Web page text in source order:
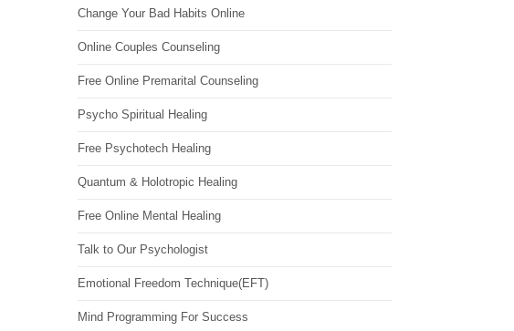
Change Your Bad Habits Online
Online Couples Counseling
Free Online Premarital Counseling
Psycho Spiritual Healing
Free Psychotech Healing
Quantum & Holotropic Healing
Free Online Mental Healing
Talk to Our Psychologist
Emotional Freedom Technique(EFT)
Mind Programming For Success